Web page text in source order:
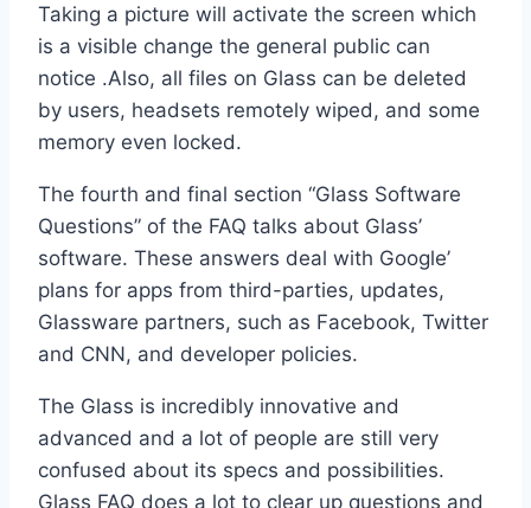
Taking a picture will activate the screen which
is a visible change the general public can
notice .Also, all files on Glass can be deleted
by users, headsets remotely wiped, and some
memory even locked.
The fourth and final section “Glass Software
Questions” of the FAQ talks about Glass’
software. These answers deal with Google’
plans for apps from third-parties, updates,
Glassware partners, such as Facebook, Twitter
and CNN, and developer policies.
The Glass is incredibly innovative and
advanced and a lot of people are still very
confused about its specs and possibilities.
Glass FAQ does a lot to clear up questions and